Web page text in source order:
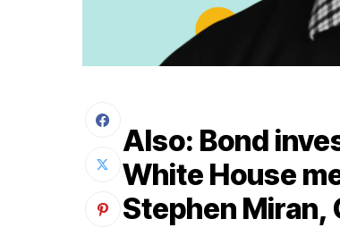
Also: Bond
White House
Stephen Miran,